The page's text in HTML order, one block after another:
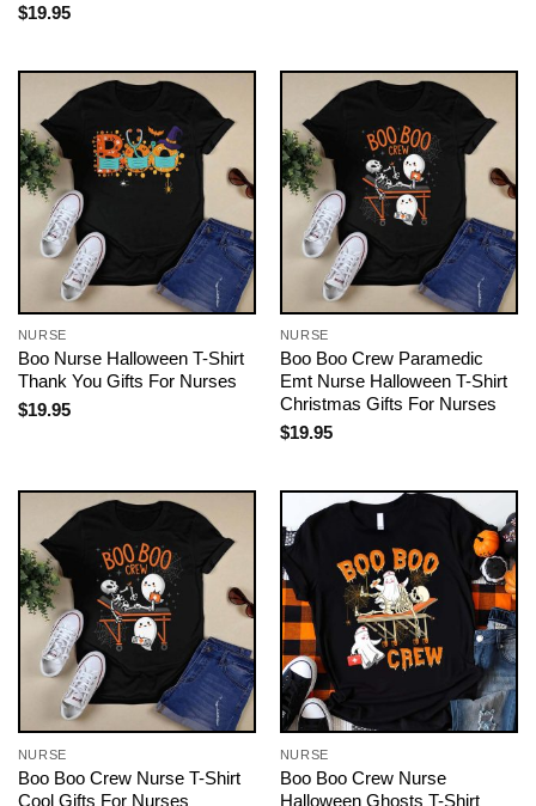
$19.95
NURSE
Boo Nurse Halloween T-Shirt
Thank You Gifts For Nurses
$19.95
NURSE
Boo Boo Crew Paramedic
Emt Nurse Halloween T-Shirt
Christmas Gifts For Nurses
$19.95
NURSE
Boo Boo Crew Nurse T-Shirt
Cool Gifts For Nurses
NURSE
Boo Boo Crew Nurse
Halloween Ghosts T-Shirt